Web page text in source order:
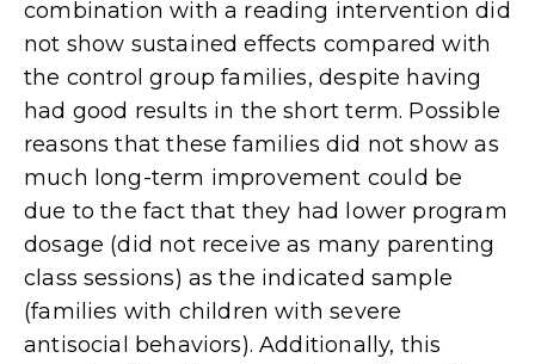
combination with a reading intervention did
not show sustained effects compared with
the control group families, despite having
had good results in the short term. Possible
reasons that these families did not show as
much long-term improvement could be
due to the fact that they had lower program
dosage (did not receive as many parenting
class sessions) as the indicated sample
(families with children with severe
antisocial behaviors). Additionally, this